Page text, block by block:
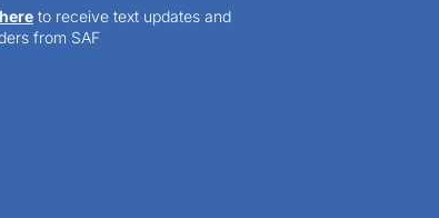
to receive text updates and
from SAF